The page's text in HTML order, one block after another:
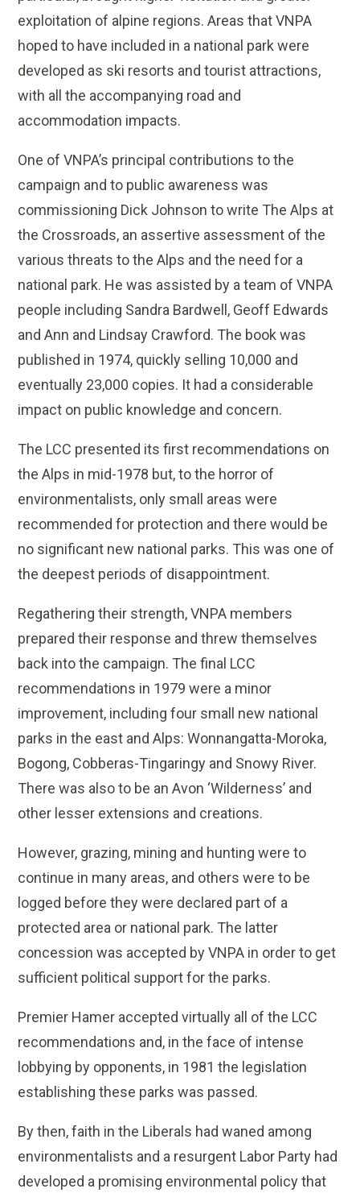
exploitation of alpine regions. Areas that VNPA
hoped to have included in a national park were
developed as ski resorts and tourist attractions,
with all the accompanying road and
accommodation impacts.
One of VNPA’s principal contributions to the
campaign and to public awareness was
commissioning Dick Johnson to write The Alps at
the Crossroads, an assertive assessment of the
various threats to the Alps and the need for a
national park. He was assisted by a team of VNPA
people including Sandra Bardwell, Geoff Edwards
and Ann and Lindsay Crawford. The book was
published in 1974, quickly selling 10,000 and
eventually 23,000 copies. It had a considerable
impact on public knowledge and concern.
The LCC presented its first recommendations on
the Alps in mid-1978 but, to the horror of
environmentalists, only small areas were
recommended for protection and there would be
no significant new national parks. This was one of
the deepest periods of disappointment.
Regathering their strength, VNPA members
prepared their response and threw themselves
back into the campaign. The final LCC
recommendations in 1979 were a minor
improvement, including four small new national
parks in the east and Alps: Wonnangatta-Moroka,
Bogong, Cobberas-Tingaringy and Snowy River.
There was also to be an Avon ‘Wilderness’ and
other lesser extensions and creations.
However, grazing, mining and hunting were to
continue in many areas, and others were to be
logged before they were declared part of a
protected area or national park. The latter
concession was accepted by VNPA in order to get
sufficient political support for the parks.
Premier Hamer accepted virtually all of the LCC
recommendations and, in the face of intense
lobbying by opponents, in 1981 the legislation
establishing these parks was passed.
By then, faith in the Liberals had waned among
environmentalists and a resurgent Labor Party had
developed a promising environmental policy that